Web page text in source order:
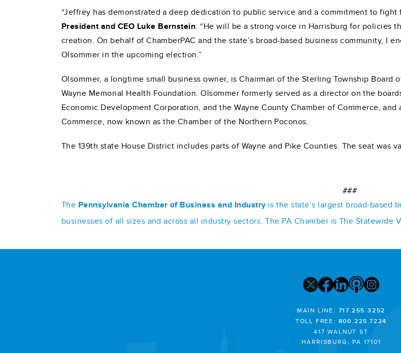
“Jeffrey has demonstrated a deep dedication to public service and a commitment to
President and CEO Luke Bernstein. “He will be a strong voice in Harrisburg for policies
creation. On behalf of ChamberPAC and the state’s broad-based business community, I
Olsommer in the upcoming election.”
Olsommer, a longtime small business owner, is Chairman of the Sterling Township Board
Wayne Memorial Health Foundation. Olsommer formerly served as a director on the
Economic Development Corporation, and the Wayne County Chamber of Commerce,
Commerce, now known as the Chamber of the Northern Poconos.
The 139th state House District includes parts of Wayne and Pike Counties. The seat was
###
The Pennsylvania Chamber of Business and Industryis the state’s largest broad-based
businesses of all sizes and across all industry sectors. The PA Chamber is The Statewide
MAIN LINE: 717.255.3252
TOLL FREE: 800.225.7224
417 WALNUT ST
HARRISBURG, PA 17101